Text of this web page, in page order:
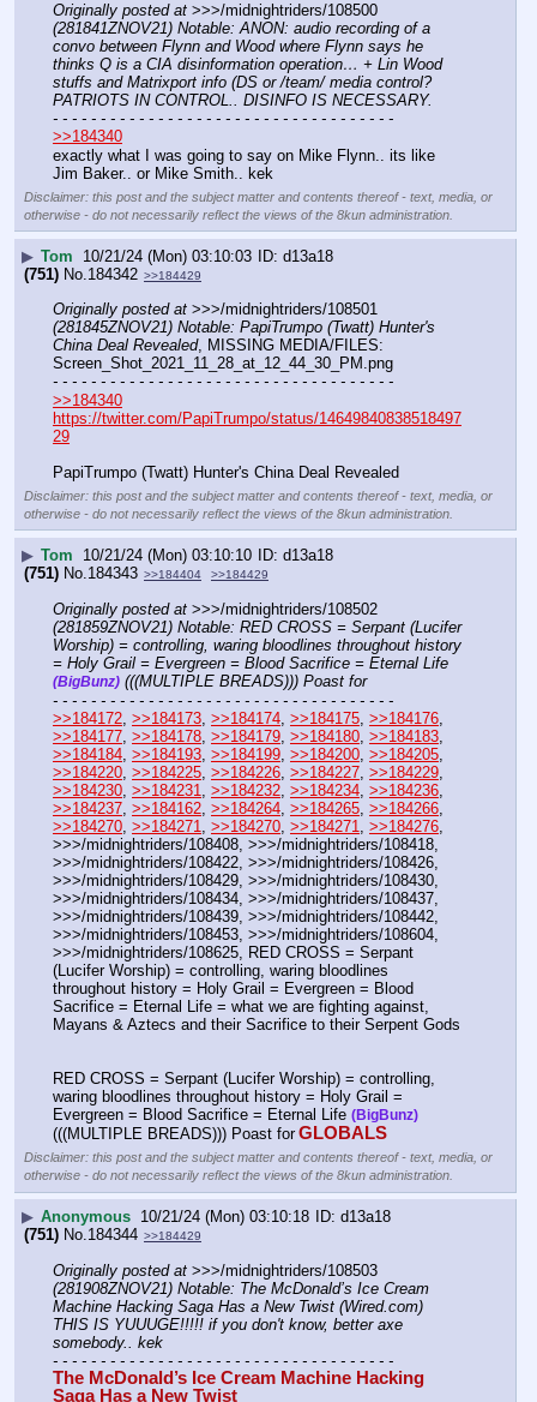
Originally posted at
(281841ZNOV21) Notable: ANON: audio recording of a
convo between Flynn and Wood where Flynn says he
thinks Q is a CIA disinformation operation… + Lin Wood
stuffs and Matrixport info (DS or /team/ media control?
PATRIOTS IN CONTROL.. DISINFO IS NECESSARY.
- - - - - - - - - - - - - - - - - - - - - - - - - - - - - - - - - - - -
>>184340
exactly what I was going to say on Mike Flynn.. its like
Jim Baker.. or Mike Smith.. kek
Disclaimer: this post and the subject matter and contents thereof - text, media, or
otherwise - do not necessarily reflect the views of the 8kun administration.
▶ Tom 10/21/24 (Mon) 03:10:03
d13a18
(751) No.184342 >>184429
Originally posted at
(281845ZNOV21) Notable: PapiTrumpo (Twatt) Hunter's
China Deal Revealed, MISSING MEDIA/FILES:
Screen_Shot_2021_11_28_at_12_44_30_PM.png
- - - - - - - - - - - - - - - - - - - - - - - - - - - - - - - - - - - -
>>184340
https://twitter.com/PapiTrumpo/status/14649840838518497
29
PapiTrumpo (Twatt) Hunter's China Deal Revealed
Disclaimer: this post and the subject matter and contents thereof - text, media, or
otherwise - do not necessarily reflect the views of the 8kun administration.
▶ Tom 10/21/24 (Mon) 03:10:10
d13a18
(751) No.184343 >>184404 >>184429
Originally posted at
(281859ZNOV21) Notable: RED CROSS = Serpant (Lucifer
Worship) = controlling, waring bloodlines throughout history
(BigBunz) (((MULTIPLE BREADS))) Poast for
- - - - - - - - - - - - - - - - - - - - - - - - - - - - - - - - - - - -
>>184172 >>184173 >>184174 >>184175 >>184176
>>184177 >>184178 >>184179 >>184180 >>184183
>>184184 >>184193 >>184199 >>184200 >>184205
>>184220 >>184225 >>184226 >>184227 >>184229
>>184230 >>184231 >>184232 >>184234 >>184236
>>184237 >>184162 >>184264 >>184265 >>184266
>>184270 >>184271 >>184270 >>184271 >>184276
>>>/midnightriders/108408, >>>/midnightriders/108418,
>>>/midnightriders/108422, >>>/midnightriders/108426,
>>>/midnightriders/108429, >>>/midnightriders/108430,
>>>/midnightriders/108434, >>>/midnightriders/108437,
>>>/midnightriders/108439, >>>/midnightriders/108442,
>>>/midnightriders/108453, >>>/midnightriders/108604,
>>>/midnightriders/108625, RED CROSS = Serpant
(Lucifer Worship) = controlling, waring bloodlines
throughout history = Holy Grail = Evergreen = Blood
Sacrifice = Eternal Life = what we are fighting against,
RED CROSS = Serpant (Lucifer Worship) = controlling,
waring bloodlines throughout history = Holy Grail =
Evergreen = Blood Sacrifice = Eternal Life (BigBunz)
(((MULTIPLE BREADS))) Poast for GLOBALS
Disclaimer: this post and the subject matter and contents thereof - text, media, or
otherwise - do not necessarily reflect the views of the 8kun administration.
▶ Anonymous 10/21/24 (Mon) 03:10:18
d13a18
(751) No.184344 >>184429
Originally posted at
(281908ZNOV21) Notable: The McDonald’s Ice Cream
Machine Hacking Saga Has a New Twist (Wired.com)
THIS IS YUUUGE!!!!! if you don't know, better axe
somebody.. kek
- - - - - - - - - - - - - - - - - - - - - - - - - - - - - - - - - - - -
The McDonald’s Ice Cream Machine Hacking
Saga Has a New Twist